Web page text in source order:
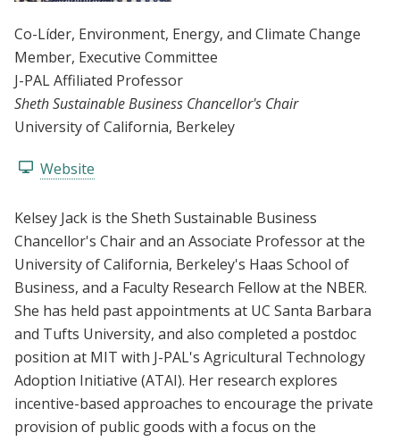
Co-Líder, Environment, Energy, and Climate Change
Member, Executive Committee
J-PAL Affiliated Professor
Sheth Sustainable Business Chancellor's Chair
University of California, Berkeley
Website
Kelsey Jack is the Sheth Sustainable Business
Chancellor's Chair and an Associate Professor at the
University of California, Berkeley's Haas School of
Business, and a Faculty Research Fellow at the NBER.
She has held past appointments at UC Santa Barbara
and Tufts University, and also completed a postdoc
position at MIT with J-PAL's Agricultural Technology
Adoption Initiative (ATAI). Her research explores
incentive-based approaches to encourage the private
provision of public goods with a focus on the